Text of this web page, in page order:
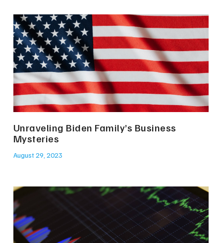
Unraveling Biden Family’s Business
Mysteries
August 29, 2023